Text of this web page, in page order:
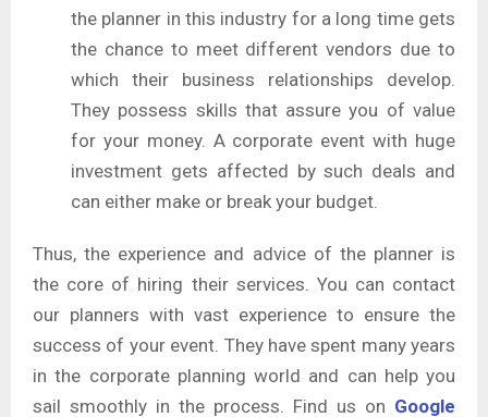
the planner in this industry for a long time gets
the chance to meet different vendors due to
which their business relationships develop.
They possess skills that assure you of value
for your money. A corporate event with huge
investment gets affected by such deals and
can either make or break your budget.
Thus, the experience and advice of the planner is
the core of hiring their services. You can contact
our planners with vast experience to ensure the
success of your event. They have spent many years
in the corporate planning world and can help you
sail smoothly in the process. Find us on Google